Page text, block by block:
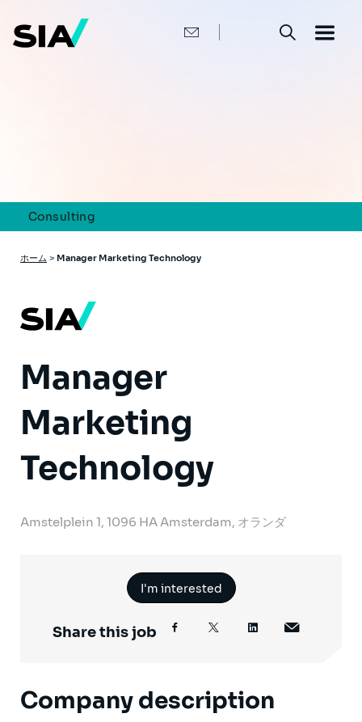
Consulting
パ
ず
ホーム > Manager Marketing Technology
Manager
Marketing
Technology
Amstelplein 1, 1096 HA Amsterdam, オランダ
I'm interested
Share this job
Company description